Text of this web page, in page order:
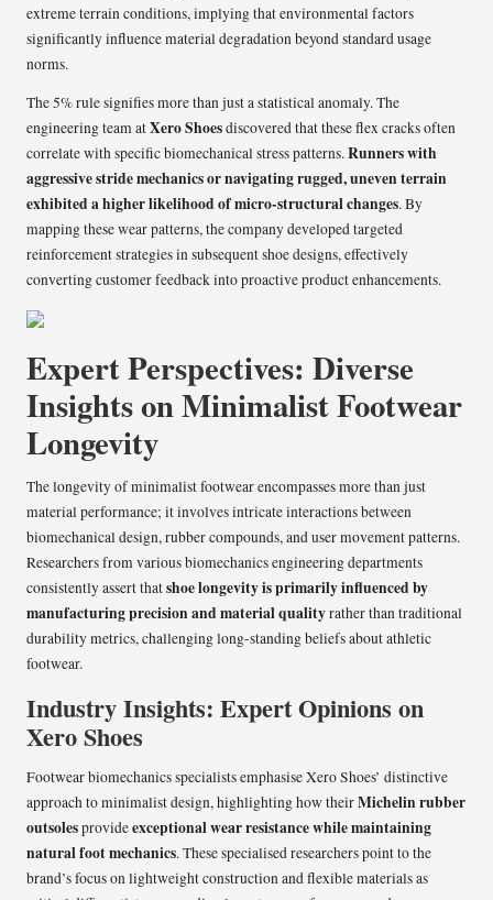
extreme terrain conditions, implying that environmental factors
significantly influence material degradation beyond standard usage
norms.
The 5% rule signifies more than just a statistical anomaly. The
engineering team atXero Shoesdiscovered that these flex cracks often
correlate with specific biomechanical stress patterns.Runners with
aggressive stride mechanics or navigating rugged, uneven terrain
exhibited a higher likelihood of micro-structural changes. By
mapping these wear patterns, the company developed targeted
reinforcement strategies in subsequent shoe designs, effectively
converting customer feedback into proactive product enhancements.
Expert Perspectives: Diverse
Insights on Minimalist Footwear
Longevity
The longevity of minimalist footwear encompasses more than just
material performance; it involves intricate interactions between
biomechanical design, rubber compounds, and user movement patterns.
Researchers from various biomechanics engineering departments
consistently assert thatshoe longevity is primarily influenced by
manufacturing precision and material qualityrather than traditional
durability metrics, challenging long-standing beliefs about athletic
footwear.
Industry Insights: Expert Opinions on
Xero Shoes
Footwear biomechanics specialists emphasise Xero Shoes’ distinctive
approach to minimalist design, highlighting how theirMichelin rubber
outsolesprovideexceptional wear resistance while maintaining
natural foot mechanics. These specialised researchers point to the
brand’s focus on lightweight construction and flexible materials as